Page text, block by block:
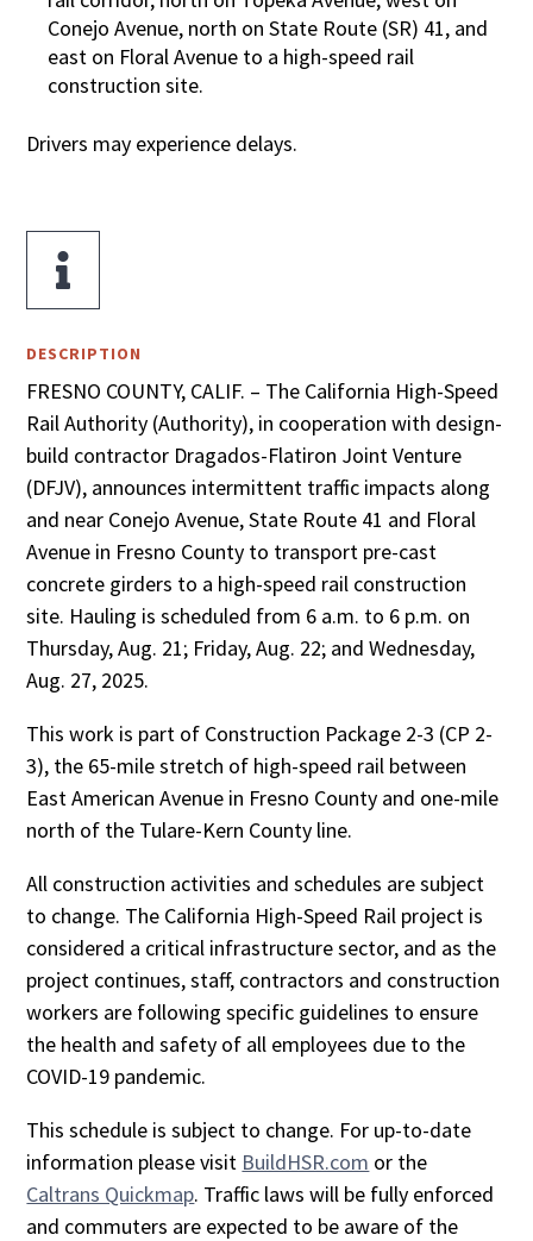
Conejo Avenue, north on State Route (SR) 41, and
east on Floral Avenue to a high-speed rail
construction site.
Drivers may experience delays.

DESCRIPTION
FRESNO COUNTY, CALIF. – The California High-Speed
Rail Authority (Authority), in cooperation with design-
build contractor Dragados-Flatiron Joint Venture
(DFJV), announces intermittent traffic impacts along
and near Conejo Avenue, State Route 41 and Floral
Avenue in Fresno County to transport pre-cast
concrete girders to a high-speed rail construction
site. Hauling is scheduled from 6 a.m. to 6 p.m. on
Thursday, Aug. 21; Friday, Aug. 22; and Wednesday,
Aug. 27, 2025.
This work is part of Construction Package 2-3 (CP 2-
3), the 65-mile stretch of high-speed rail between
East American Avenue in Fresno County and one-mile
north of the Tulare-Kern County line.
All construction activities and schedules are subject
to change. The California High-Speed Rail project is
considered a critical infrastructure sector, and as the
project continues, staff, contractors and construction
workers are following specific guidelines to ensure
the health and safety of all employees due to the
COVID-19 pandemic.
This schedule is subject to change. For up-to-date
information please visit BuildHSR.com or the
Caltrans Quickmap. Traffic laws will be fully enforced
and commuters are expected to be aware of the